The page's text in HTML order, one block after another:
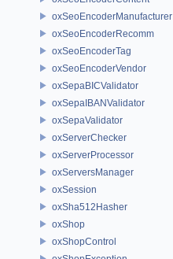
oxSeoEncoderManufacturer
oxSeoEncoderRecomm
oxSeoEncoderTag
oxSeoEncoderVendor
oxSepaBICValidator
oxSepaIBANValidator
oxSepaValidator
oxServerChecker
oxServerProcessor
oxServersManager
oxSession
oxSha512Hasher
oxShop
oxShopControl